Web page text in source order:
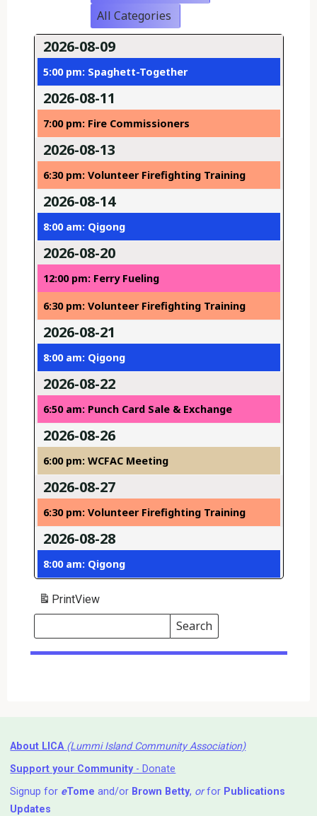
All Categories
2026-08-09
5:00 pm: Spaghett-Together
2026-08-11
7:00 pm: Fire Commissioners
2026-08-13
6:30 pm: Volunteer Firefighting Training
2026-08-14
8:00 am: Qigong
2026-08-20
12:00 pm: Ferry Fueling
6:30 pm: Volunteer Firefighting Training
2026-08-21
8:00 am: Qigong
2026-08-22
6:50 am: Punch Card Sale & Exchange
2026-08-26
6:00 pm: WCFAC Meeting
2026-08-27
6:30 pm: Volunteer Firefighting Training
2026-08-28
8:00 am: Qigong
PrintView
Search
Events
Search
Events
About LICA (Lummi Island Community Association)
Support your Community- Donate
Signup for eTome and/or Brown Betty, orfor Publications
Updates